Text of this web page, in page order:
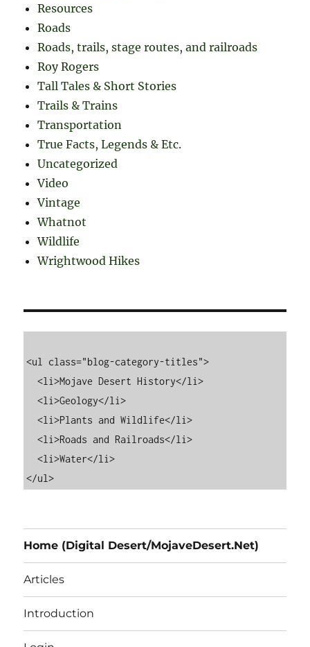
Resources
Roads
Roads, trails, stage routes, and railroads
Roy Rogers
Tall Tales & Short Stories
Trails & Trains
Transportation
True Facts, Legends & Etc.
Uncategorized
Video
Vintage
Whatnot
Wildlife
Wrightwood Hikes
<ul class="blog-category-titles">
  <li>Mojave Desert History</li>
  <li>Geology</li>
  <li>Plants and Wildlife</li>
  <li>Roads and Railroads</li>
  <li>Water</li>
Home (Digital Desert/MojaveDesert.Net)
Articles
Introduction